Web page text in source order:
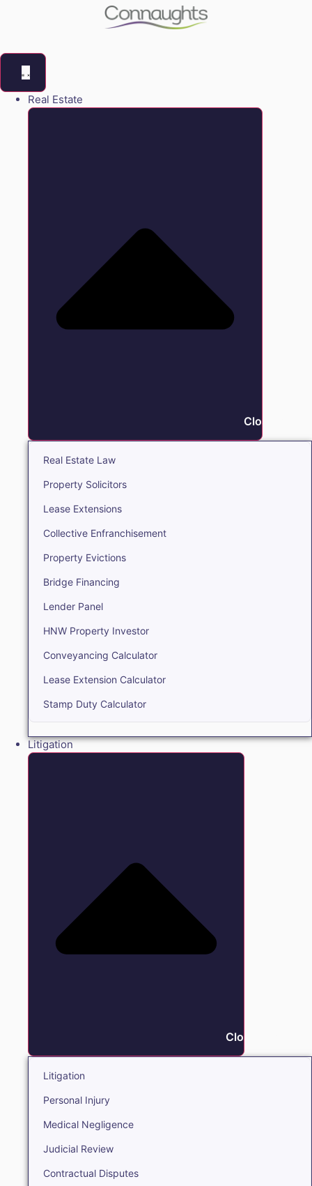
Real Estate
Close Real
Real Estate Law
Property Solicitors
Lease Extensions
Collective Enfranchisement
Property Evictions
Bridge Financing
Lender Panel
HNW Property Investor
Conveyancing Calculator
Lease Extension Calculator
Stamp Duty Calculator
Litigation
Close Litigation
Litigation
Personal Injury
Medical Negligence
Judicial Review
Contractual Disputes